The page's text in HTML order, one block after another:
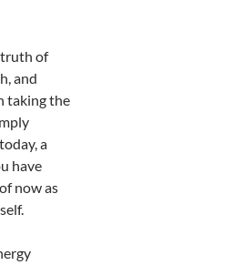
truth of
and
taking the
a
have
now as